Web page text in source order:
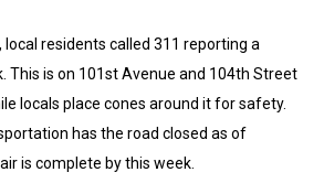
residents called 311 reporting a
This is on 101st Avenue and 104th Street
locals place cones around it for safety.
has the road closed as of
is complete by this week.